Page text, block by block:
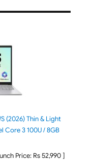
(2026) Thin & Light
Core 3 100U / 8GB
Price: Rs 52,990 ]